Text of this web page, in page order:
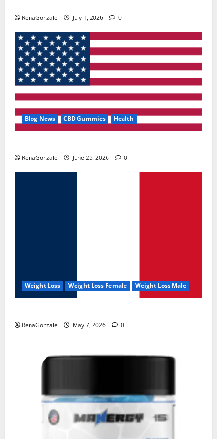
RenaGonzale July 1, 2026 0
Blog News CBD Gummies Health
RenaGonzale June 25, 2026 0
Weight Loss Weight Loss Female Weight Loss Male
RenaGonzale May 7, 2026 0